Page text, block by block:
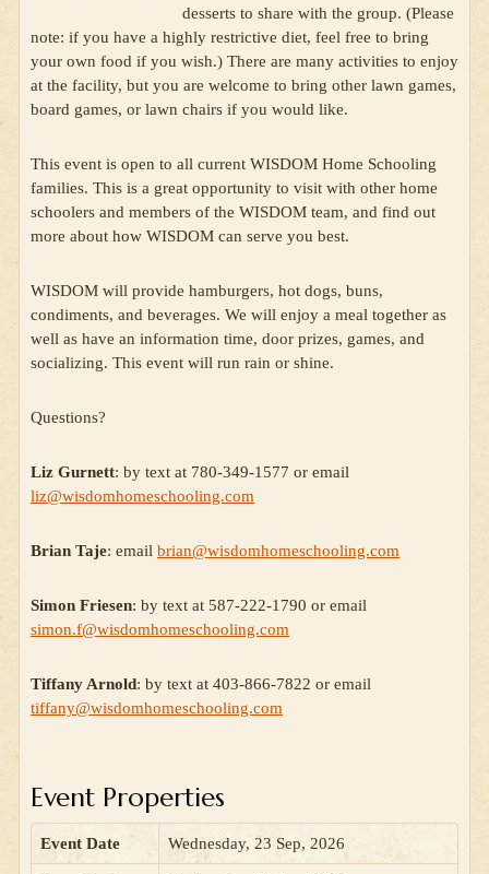
desserts to share with the group. (Please
note: if you have a highly restrictive diet, feel free to bring
your own food if you wish.) There are many activities to enjoy
at the facility, but you are welcome to bring other lawn games,
board games, or lawn chairs if you would like.
This event is open to all current WISDOM Home Schooling
families. This is a great opportunity to visit with other home
schoolers and members of the WISDOM team, and find out
more about how WISDOM can serve you best.
WISDOM will provide hamburgers, hot dogs, buns,
condiments, and beverages. We will enjoy a meal together as
well as have an information time, door prizes, games, and
socializing. This event will run rain or shine.
Questions?
Liz Gurnett: by text at 780-349-1577 or email
liz@wisdomhomeschooling.com
Brian Taje: email brian@wisdomhomeschooling.com
Simon Friesen: by text at 587-222-1790 or email
simon.f@wisdomhomeschooling.com
Tiffany Arnold: by text at 403-866-7822 or email
tiffany@wisdomhomeschooling.com
Event Properties
Event Date Wednesday, 23 Sep, 2026